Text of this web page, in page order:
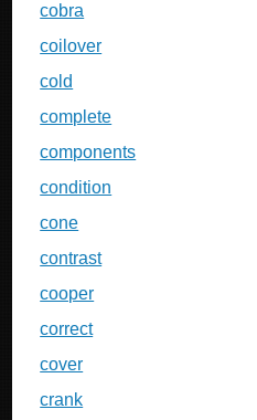
cobra
coilover
cold
complete
components
condition
cone
contrast
cooper
correct
cover
crank